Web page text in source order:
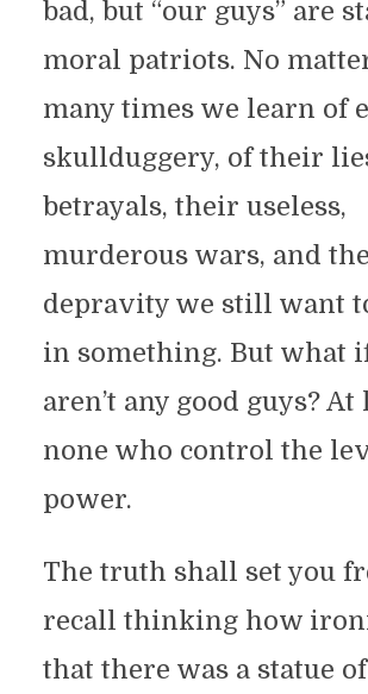
bad, but “our guys” are
moral patriots. No
many times we learn of
skullduggery, of their
betrayals, their useless,
murderous wars, and
depravity we still want
in something. But what
aren’t any good guys? At
none who control the
power.
The truth shall set you
recall thinking how
that there was a statue